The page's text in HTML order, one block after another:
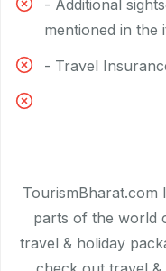
- Additional
mentioned in the
- Travel
TourismBharat.com
parts of the world
travel & holiday